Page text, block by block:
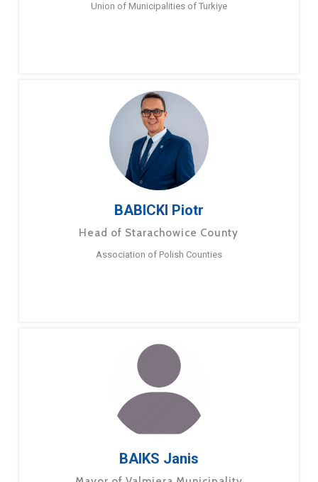
Union of Municipalities of Turkiye
BABICKI Piotr
Head of Starachowice County
Association of Polish Counties
BAIKS Janis